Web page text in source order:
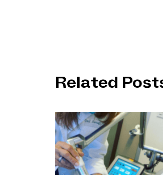
Related